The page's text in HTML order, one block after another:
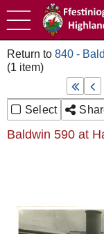
840 -
Select
Baldwin 590 at